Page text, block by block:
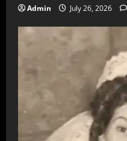
Admin July 26, 2026